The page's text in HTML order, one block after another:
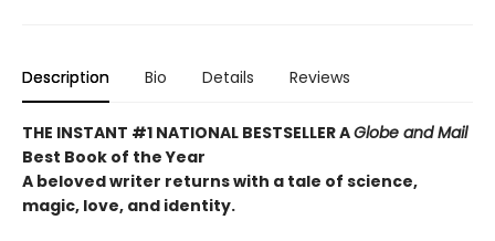
Description Bio Details Reviews
THE INSTANT #1 NATIONAL BESTSELLER AGlobe and Mail
Best Book of the Year
A beloved writer returns with a tale of science,
magic, love, and identity.